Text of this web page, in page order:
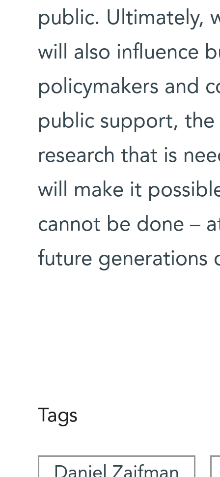
public. Ultimately,
will also influence
policymakers and
public support,
research that is
will make it
cannot be done –
future generations
Tags